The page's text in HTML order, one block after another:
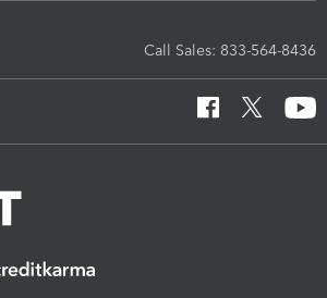
Call Sales: 833-564-8436